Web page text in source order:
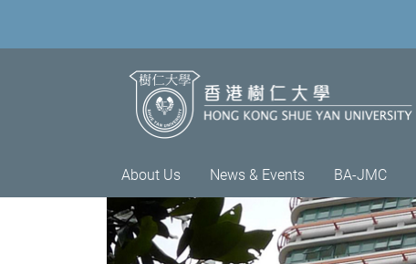
About Us News & Events BA-JMC